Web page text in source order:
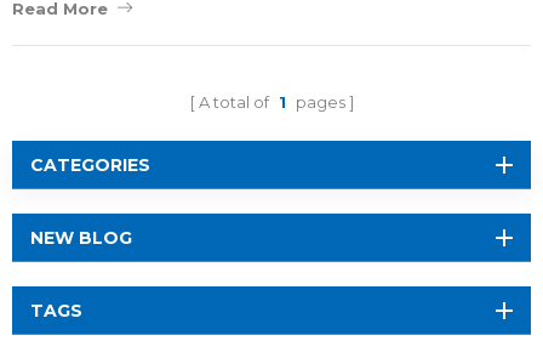
Read More
A total of 1 pages
CATEGORIES
NEW BLOG
TAGS